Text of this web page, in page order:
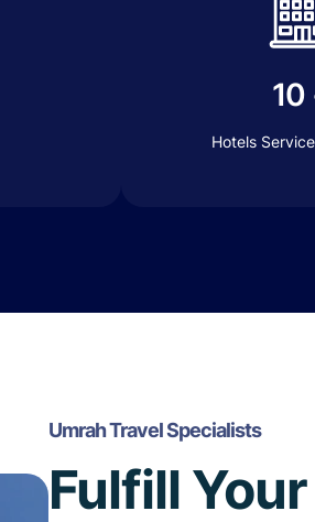
10
Hotels
Umrah Travel Specialists
Fulfill